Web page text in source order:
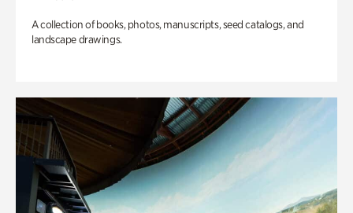
A collection of books, photos, manuscripts, seed catalogs, and
landscape drawings.